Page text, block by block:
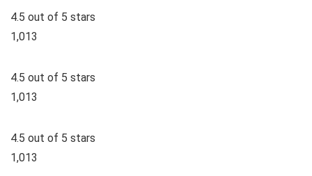
4.5 out of 5 stars
1,013
4.5 out of 5 stars
1,013
4.5 out of 5 stars
1,013